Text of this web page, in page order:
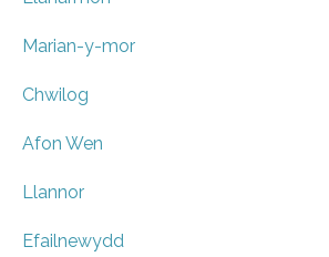
Marian-y-mor
Chwilog
Afon Wen
Llannor
Efailnewydd